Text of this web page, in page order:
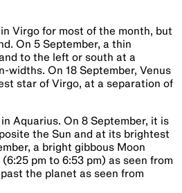
Virgo for most of the month, but
On 5 September, a thin
to the left or south at a
widths. On 18 September, Venus
star of Virgo, at a separation of
Aquarius. On 8 September, it is
the Sun and at its brightest
a bright gibbous Moon
pm to 6:53 pm) as seen from
the planet as seen from